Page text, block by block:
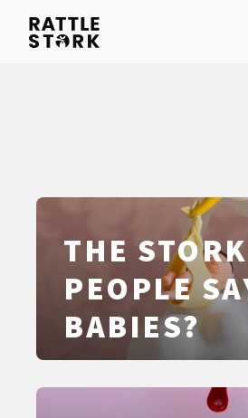
THE
PEOPLE
BABIES?